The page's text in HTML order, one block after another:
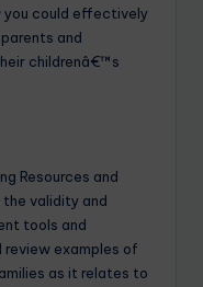
you could effectively
and
childrenâ€™s
Resources and
validity and
tools and
examples of
as it relates to